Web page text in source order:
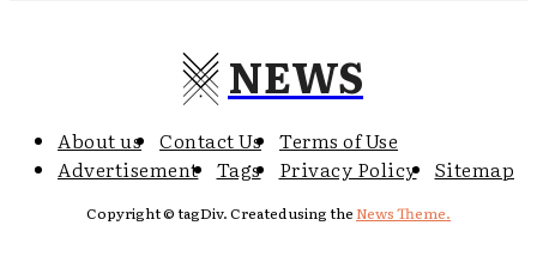
NEWS
About us Contact Us
Terms of Use
Advertisement
Tags Privacy Policy Sitemap
Copyright © tagDiv. Created using theNews Theme.